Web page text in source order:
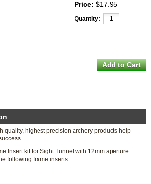
Price: $17.95
Quantity:
quality, highest precision archery products help
Insert kit for Sight Tunnel with 12mm aperture
following frame inserts.